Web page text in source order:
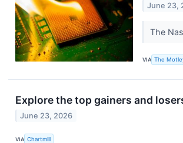
June 23,
The
VIA The
Explore the top gainers and
June 23, 2026
VIA Chartmill